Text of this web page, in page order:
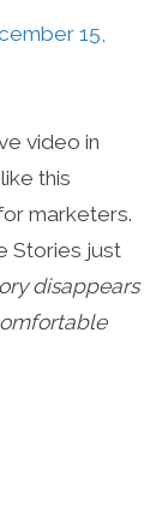
15,
video in
this
marketers.
Stories just
disappears